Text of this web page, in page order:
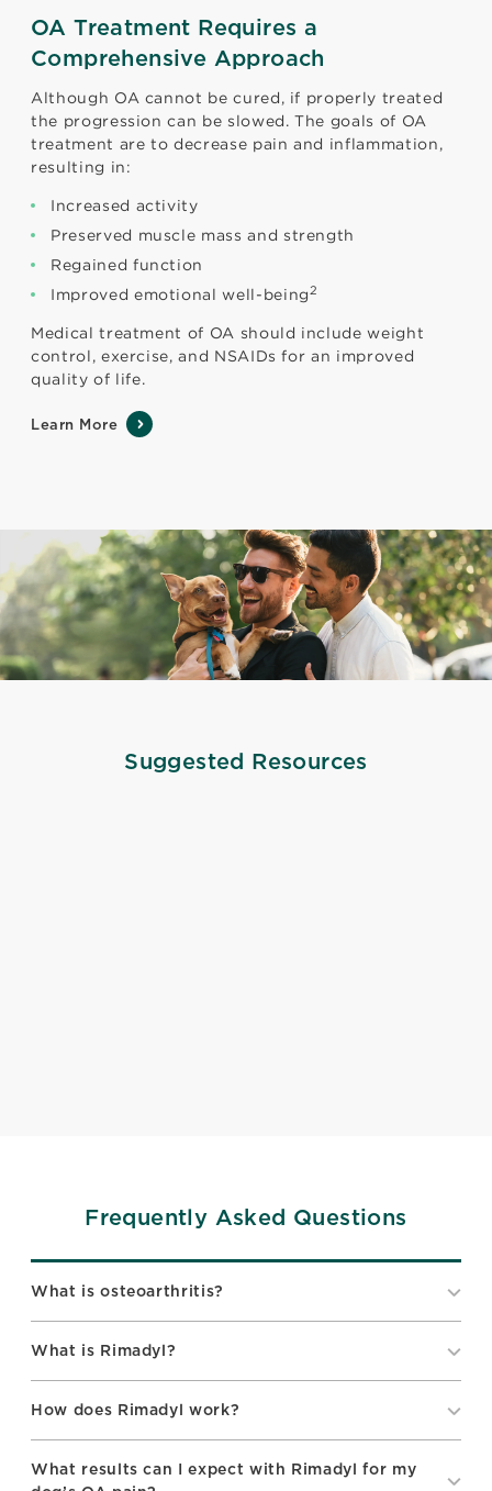
OA Treatment Requires a
Comprehensive Approach
Although OA cannot be cured, if properly treated
the progression can be slowed. The goals of OA
treatment are to decrease pain and inflammation,
resulting in:
Increased activity
Preserved muscle mass and strength
Regained function
Improved emotional well-being2
Medical treatment of OA should include weight
control, exercise, and NSAIDs for an improved
quality of life.
Learn More
Suggested Resources
Frequently Asked Questions
What is osteoarthritis?
What is Rimadyl?
How does Rimadyl work?
What results can I expect with Rimadyl for my